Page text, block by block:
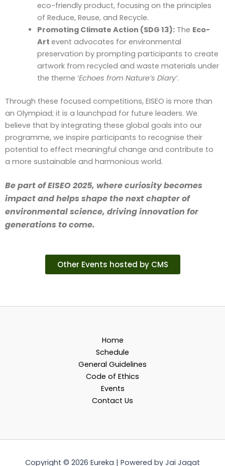
eco-friendly product, focusing on the principles
of Reduce, Reuse, and Recycle.
Promoting Climate Action (SDG 13):The Eco-
Art event advocates for environmental
preservation by prompting participants to create
artwork from recycled and waste materials under
the theme ‘Echoes from Nature’s Diary’.
Through these focused competitions, EISEO is more than
an Olympiad; it is a launchpad for future leaders. We
believe that by integrating these global goals into our
programme, we inspire participants to recognise their
potential to effect meaningful change and contribute to
a more sustainable and harmonious world.
Be part of EISEO 2025, where curiosity becomes
impact and helps shape the next chapter of
environmental science, driving innovation for
generations to come.
Other Events hosted by CMS
Home
Schedule
General Guidelines
Code of Ethics
Events
Contact Us
Copyright © 2026 Eureka | Powered by Jai Jagat